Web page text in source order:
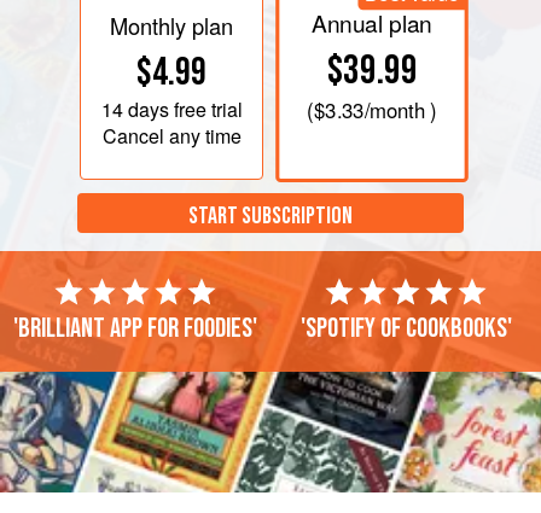
Monthly plan
$4.99
14 daysfree trial
Cancel any time
Annual plan
$39.99
($3.33/month )
START SUBSCRIPTION
'Brilliant app for foodies' 'Spotify of cookbooks'